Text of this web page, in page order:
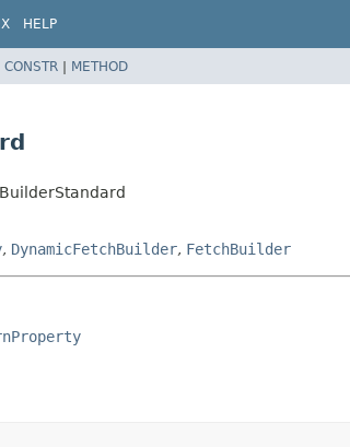
HELP
CONSTR | METHOD
, DynamicFetchBuilder, FetchBuilder